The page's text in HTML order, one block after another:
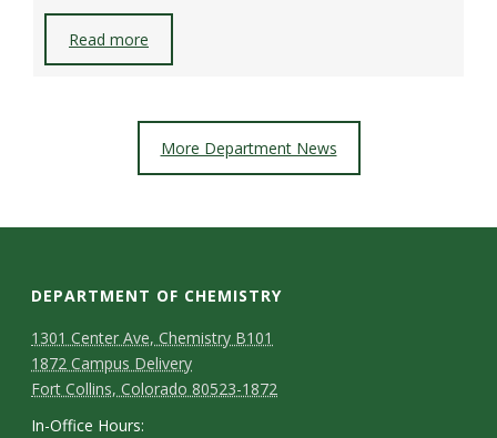
Read more
More Department News
DEPARTMENT OF CHEMISTRY
1301 Center Ave, Chemistry B101
1872 Campus Delivery
Fort Collins, Colorado 80523-1872
In-Office Hours: